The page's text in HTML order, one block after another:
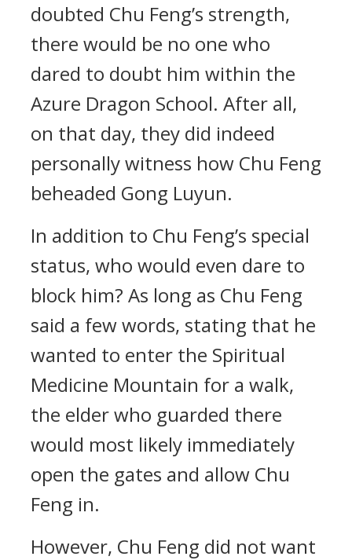
doubted Chu Feng’s strength,
there would be no one who
dared to doubt him within the
Azure Dragon School. After all,
on that day, they did indeed
personally witness how Chu Feng
beheaded Gong Luyun.
In addition to Chu Feng’s special
status, who would even dare to
block him? As long as Chu Feng
said a few words, stating that he
wanted to enter the Spiritual
Medicine Mountain for a walk,
the elder who guarded there
would most likely immediately
open the gates and allow Chu
Feng in.
However, Chu Feng did not want